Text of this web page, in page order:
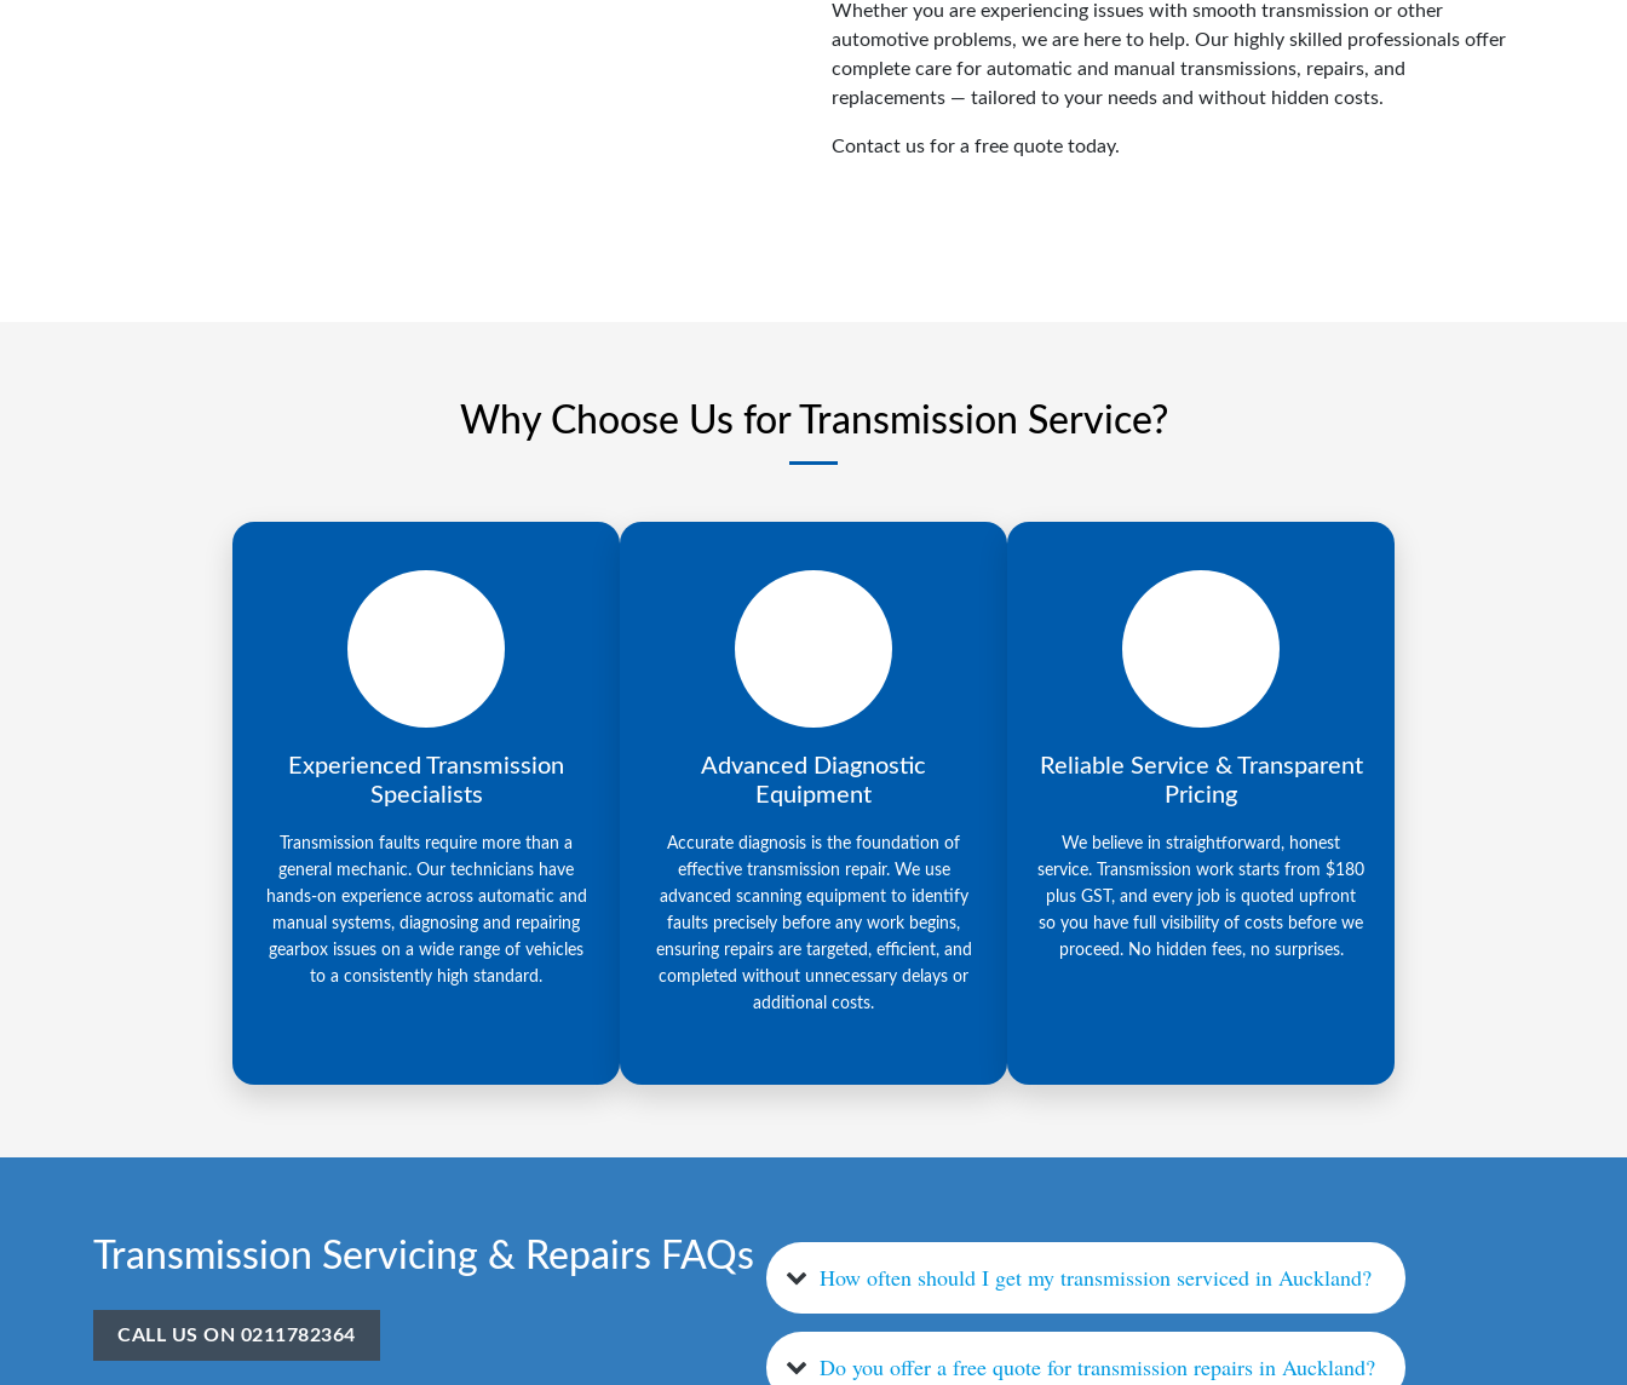
Whether you are experiencing issues with smooth transmission or other
automotive problems, we are here to help. Our highly skilled professionals offer
complete care for automatic and manual transmissions, repairs, and
replacements — tailored to your needs and without hidden costs.
Contact us for a free quote today.
Why Choose Us for Transmission Service?
Experienced Transmission
Specialists
Transmission faults require more than a
general mechanic. Our technicians have
hands-on experience across automatic and
manual systems, diagnosing and repairing
gearbox issues on a wide range of vehicles
to a consistently high standard.
Advanced Diagnostic
Equipment
Accurate diagnosis is the foundation of
effective transmission repair. We use
advanced scanning equipment to identify
faults precisely before any work begins,
ensuring repairs are targeted, efficient, and
completed without unnecessary delays or
additional costs.
Reliable Service & Transparent
Pricing
We believe in straightforward, honest
service. Transmission work starts from $180
plus GST, and every job is quoted upfront
so you have full visibility of costs before we
proceed. No hidden fees, no surprises.
Transmission Servicing & Repairs FAQs
CALL US ON 0211782364
How often should I get my transmission serviced in Auckland?
Do you offer a free quote for transmission repairs in Auckland?